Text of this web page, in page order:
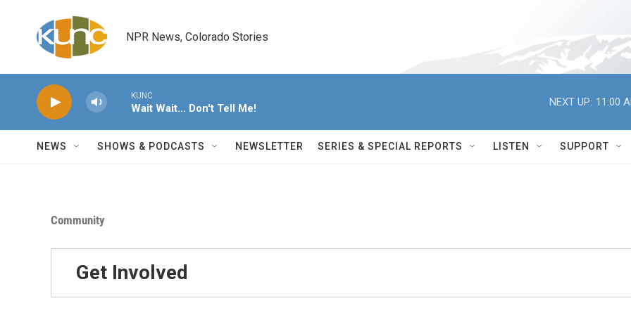
NPR News, Colorado Stories
KUNC
Wait Wait... Don't Tell Me!
NEXT UP: 11:00
NEWS SHOWS & PODCASTS NEWSLETTER SERIES & SPECIAL REPORTS LISTEN SUPPORT
Community
Get Involved